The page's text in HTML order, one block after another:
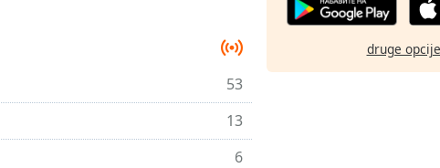
53
13
6
druge opcije